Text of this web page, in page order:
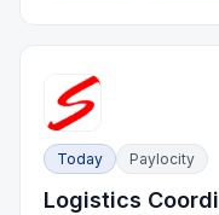
Today Paylocity
Logistics